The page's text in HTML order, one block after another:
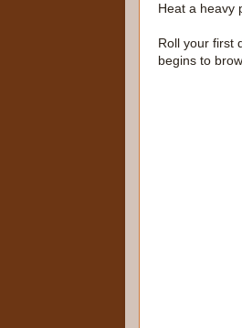
Heat a heavy
Roll your first
begins to